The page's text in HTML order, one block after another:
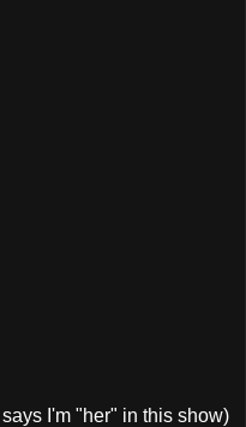
says I'm "her" in this show)